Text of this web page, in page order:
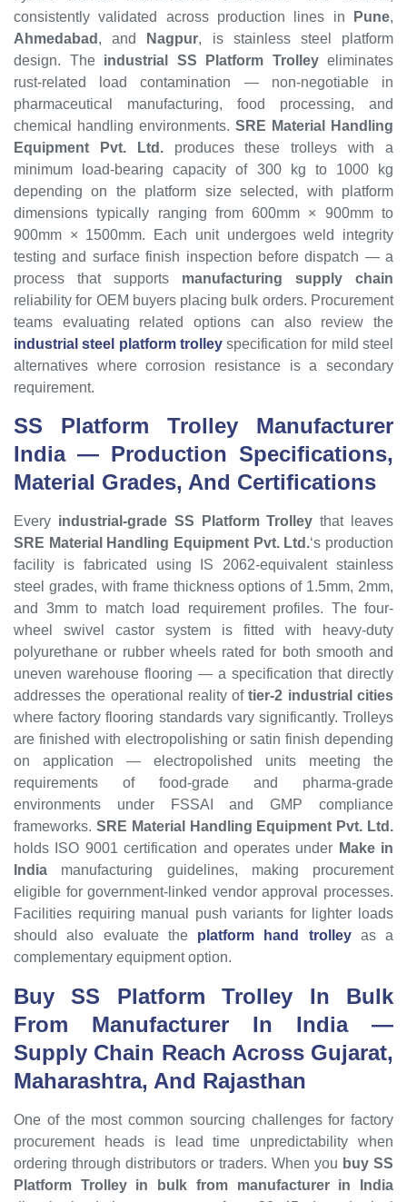
consistently validated across production lines in
Pune,
Ahmedabad , and Nagpur, is stainless steel platform
design. The industrial SS Platform Trolleyeliminates
rust-related load contamination — non-negotiable in
pharmaceutical manufacturing, food processing, and
chemical handling environments. SRE Material Handling
Equipment Pvt. Ltd.produces these trolleys with a
minimum load-bearing capacity of 300 kg to 1000 kg
depending on the platform size selected, with platform
dimensions typically ranging from 600mm × 900mm to
900mm × 1500mm. Each unit undergoes weld integrity
testing and surface finish inspection before dispatch — a
process that supports manufacturing supply chain
reliability for OEM buyers placing bulk orders. Procurement
teams evaluating related options can also review the
industrial steel platform trolley specification for mild steel
alternatives where corrosion resistance is a secondary
requirement.
SS Platform Trolley Manufacturer
India — Production Specifications,
Material Grades, And Certifications
Every industrial-grade SS Platform Trolley that leaves
SRE Material Handling Equipment Pvt. Ltd.‘s production
facility is fabricated using IS 2062-equivalent stainless
steel grades, with frame thickness options of 1.5mm, 2mm,
and 3mm to match load requirement profiles. The four-
wheel swivel castor system is fitted with heavy-duty
polyurethane or rubber wheels rated for both smooth and
uneven warehouse flooring — a specification that directly
addresses the operational reality oftier-2 industrial cities
where factory flooring standards vary significantly. Trolleys
are finished with electropolishing or satin finish depending
on application — electropolished units meeting the
requirements of food-grade and pharma-grade
environments under FSSAI and GMP compliance
frameworks. SRE Material Handling Equipment Pvt. Ltd.
holds ISO 9001 certification and operates under Make in
India manufacturing guidelines, making procurement
eligible for government-linked vendor approval processes.
Facilities requiring manual push variants for lighter loads
should also evaluate the platform hand trolley
as a
complementary equipment option.
Buy SS Platform Trolley In Bulk
From Manufacturer In India—
Supply Chain Reach Across Gujarat,
Maharashtra, And Rajasthan
One of the most common sourcing challenges for factory
procurement heads is lead time unpredictability when
ordering through distributors or traders. When you buy SS
Platform Trolley in bulk from manufacturer in India